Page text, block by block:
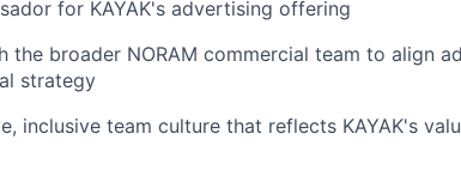
for KAYAK's advertising offering
the broader NORAM commercial team to align
strategy
inclusive team culture that reflects KAYAK's